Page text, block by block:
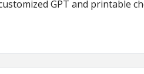
GPT and printable